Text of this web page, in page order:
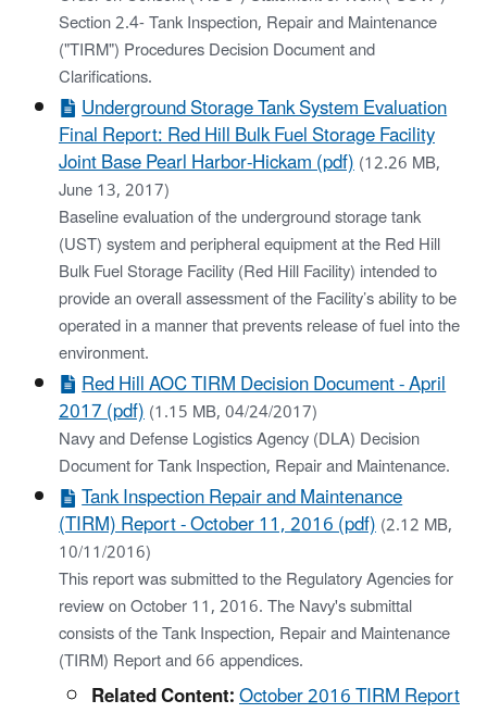
Section 2.4- Tank Inspection, Repair and Maintenance
("TIRM") Procedures Decision Document and
Clarifications.
Underground Storage Tank System Evaluation
Final Report: Red Hill Bulk Fuel Storage Facility
Joint Base Pearl Harbor-Hickam (pdf)(12.26 MB,
June 13, 2017)
Baseline evaluation of the underground storage tank
(UST) system and peripheral equipment at the Red Hill
Bulk Fuel Storage Facility (Red Hill Facility) intended to
provide an overall assessment of the Facility’s ability to be
operated in a manner that prevents release of fuel into the
environment.
Red Hill AOC TIRM Decision Document - April
2017 (pdf)(1.15 MB, 04/24/2017)
Navy and Defense Logistics Agency (DLA) Decision
Document for Tank Inspection, Repair and Maintenance.
Tank Inspection Repair and Maintenance
(TIRM) Report - October 11, 2016 (pdf)(2.12 MB,
10/11/2016)
This report was submitted to the Regulatory Agencies for
review on October 11, 2016. The Navy's submittal
consists of the Tank Inspection, Repair and Maintenance
(TIRM) Report and 66 appendices.
Related Content:October 2016 TIRM Report